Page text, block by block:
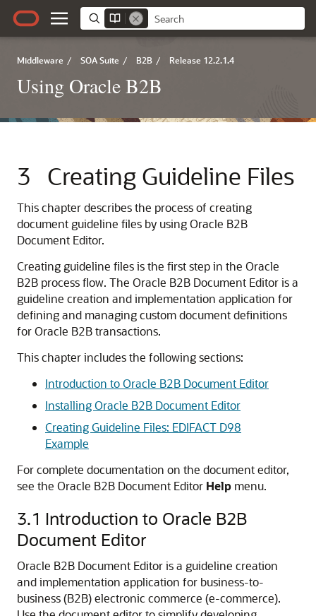
Middleware / SOA Suite / B2B / Release 12.2.1.4
Using Oracle B2B
3 Creating Guideline Files
This chapter describes the process of creating
document guideline files by using Oracle B2B
Document Editor.
Creating guideline files is the first step in the Oracle
B2B process flow. The Oracle B2B Document Editor is a
guideline creation and implementation application for
defining and managing custom document definitions
for Oracle B2B transactions.
This chapter includes the following sections:
Introduction to Oracle B2B Document Editor
Installing Oracle B2B Document Editor
Creating Guideline Files: EDIFACT D98
Example
For complete documentation on the document editor,
see the Oracle B2B Document Editor Help menu.
3.1 Introduction to Oracle B2B
Document Editor
Oracle B2B Document Editor is a guideline creation
and implementation application for business-to-
business (B2B) electronic commerce (e-commerce).